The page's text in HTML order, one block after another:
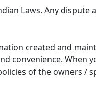
Laws. Any dispute
created and
convenience. When
of the owners /